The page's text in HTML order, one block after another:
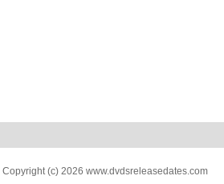
| Copyright (c) 2026 www.dvdsreleasedates.com